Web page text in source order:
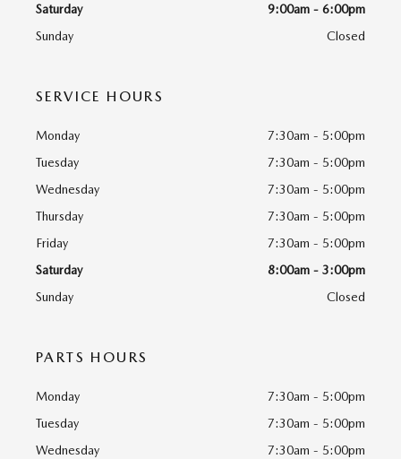
Saturday
9:00am - 6:00pm
Sunday
Closed
SERVICE HOURS
Monday
7:30am - 5:00pm
Tuesday
7:30am - 5:00pm
Wednesday
7:30am - 5:00pm
Thursday
7:30am - 5:00pm
Friday
7:30am - 5:00pm
Saturday
8:00am - 3:00pm
Sunday
Closed
PARTS HOURS
Monday
7:30am - 5:00pm
Tuesday
7:30am - 5:00pm
Wednesday
7:30am - 5:00pm